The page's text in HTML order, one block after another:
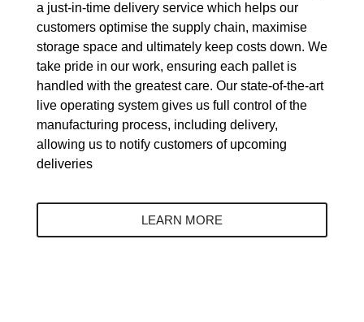
a just-in-time delivery service which helps our
customers optimise the supply chain, maximise
storage space and ultimately keep costs down. We
take pride in our work, ensuring each pallet is
handled with the greatest care. Our state-of-the-art
live operating system gives us full control of the
manufacturing process, including delivery,
allowing us to notify customers of upcoming
deliveries
LEARN MORE